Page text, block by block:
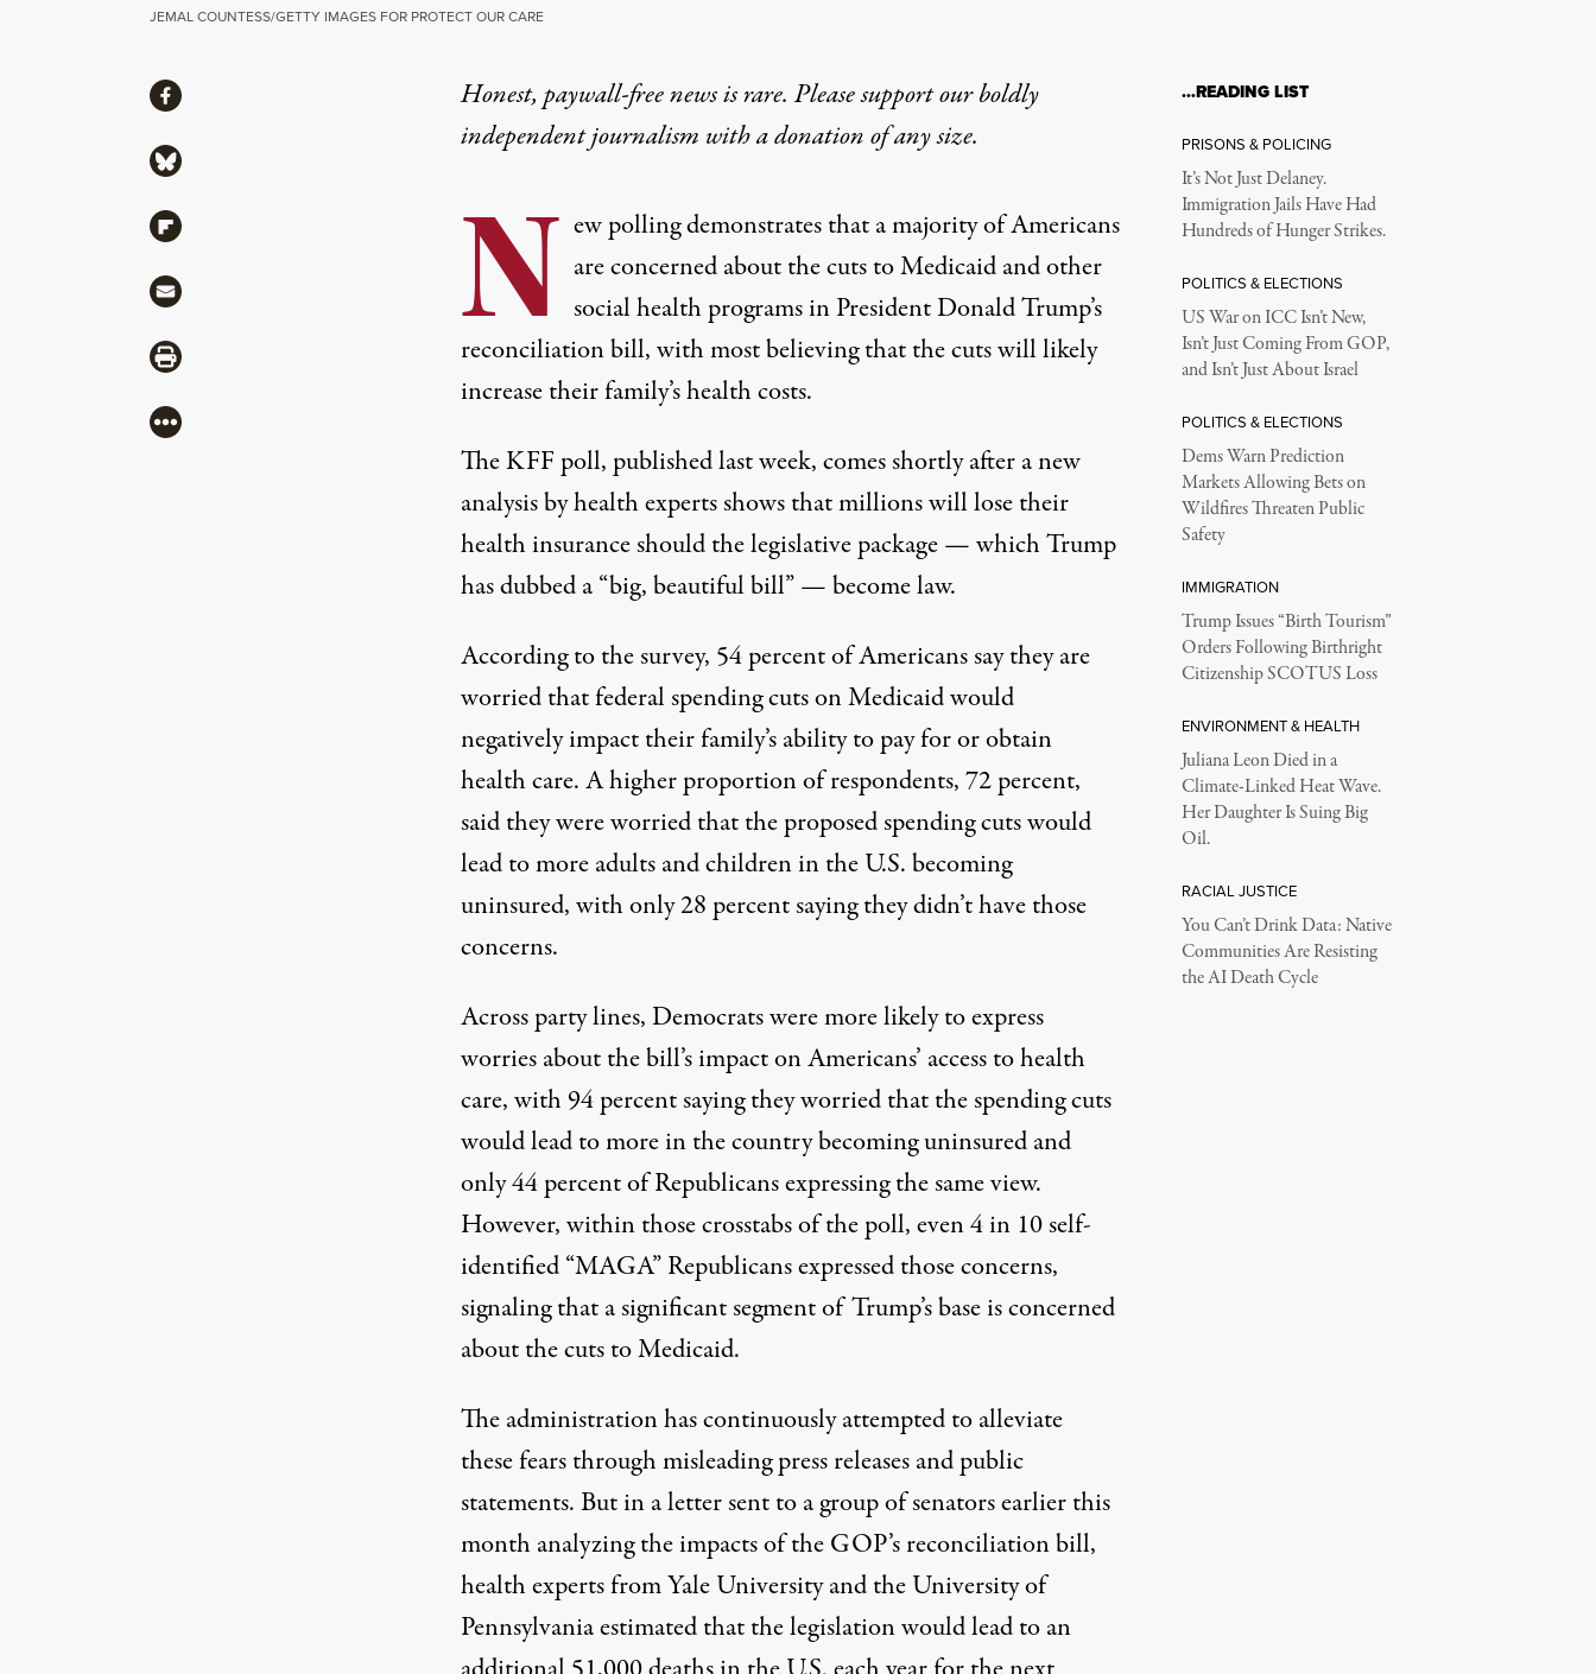
JEMAL COUNTESS/GETTY IMAGES FOR PROTECT OUR CARE
Honest, paywall-free news is rare. Please support our boldly
independent journalism witha donationof any size.
N ew polling demonstrates that a majority of Americans
are concerned about the cuts to Medicaid and other
social health programs in President Donald Trump’s
reconciliation bill, with most believing that the cuts will likely
increase their family’s health costs.
The KFF poll, published last week, comes shortly after a new
analysis by health experts shows that millions will lose their
health insurance should the legislative package — which Trump
has dubbed a “big, beautiful bill” — become law.
According to the survey, 54 percent of Americans say they are
worried that federal spending cuts on Medicaid would
negatively impact their family’s ability to pay for or obtain
health care. A higher proportion of respondents, 72 percent,
said they were worried that the proposed spending cuts would
lead to more adults and children in the U.S. becoming
uninsured, with only 28 percent saying they didn’t have those
concerns.
Across party lines, Democrats were more likely to express
worries about the bill’s impact on Americans’ access to health
care, with 94 percent saying they worried that the spending cuts
would lead to more in the country becoming uninsured and
only 44 percent of Republicans expressing the same view.
However, within those crosstabs of the poll, even 4 in 10 self-
identified “MAGA” Republicans expressed those concerns,
signaling that a significant segment of Trump’s base is concerned
about the cuts to Medicaid.
The administration has continuously attempted to alleviate
these fearsthrough misleading press releases and public
statements. But in a letter sent to a group of senators earlier this
month analyzing the impacts of the GOP’s reconciliation bill,
health experts from Yale University and the University of
Pennsylvania estimated that the legislationwould lead to an
ShareShare via Facebook
Share via Bluesky
Share via Flipboard
Share via Mail
Share via Print
More
…READING LIST
PRISONS & POLICING
It’s Not Just Delaney.
Immigration Jails Have Had
Hundreds of Hunger Strikes.
POLITICS & ELECTIONS
US War on ICC Isn’t New,
Isn’t Just Coming From GOP,
and Isn’t Just About Israel
POLITICS & ELECTIONS
Dems Warn Prediction
Markets Allowing Bets on
Wildfires Threaten Public
Safety
IMMIGRATION
Trump Issues “Birth Tourism”
Orders Following Birthright
Citizenship SCOTUS Loss
ENVIRONMENT & HEALTH
Juliana Leon Died in a
Climate-Linked Heat Wave.
Her Daughter Is Suing Big
Oil.
RACIAL JUSTICE
You Can’t Drink Data: Native
Communities Are Resisting
the AI Death Cycle